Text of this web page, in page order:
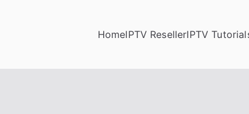
HomeIPTV ResellerIPTV